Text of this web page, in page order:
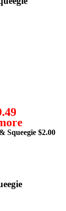
& Squeegie $2.00